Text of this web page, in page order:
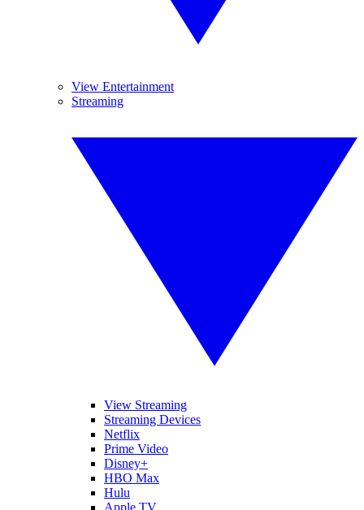
View Entertainment
Streaming
View Streaming
Streaming Devices
Netflix
Prime Video
Disney+
HBO Max
Hulu
Apple TV